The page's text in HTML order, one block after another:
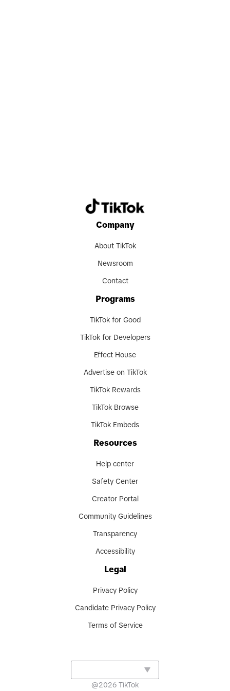
Company
About TikTok
Newsroom
Contact
Programs
TikTok for Good
TikTok for Developers
Effect House
Advertise on TikTok
TikTok Rewards
TikTok Browse
TikTok Embeds
Resources
Help center
Safety Center
Creator Portal
Community Guidelines
Transparency
Accessibility
Legal
Privacy Policy
Candidate Privacy Policy
Terms of Service
@2026 TikTok